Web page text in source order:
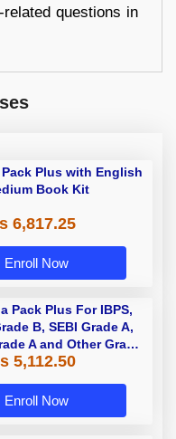
questions in
Plus with English
Book Kit
6,817.25
Enroll Now
Pack Plus For IBPS,
B, SEBI Grade A,
A and Other Grade
B Bank Exams
5,112.50
Enroll Now